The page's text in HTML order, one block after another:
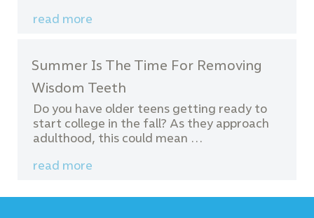
read more
Summer Is The Time For Removing
Wisdom Teeth
Do you have older teens getting ready to
start college in the fall? As they approach
adulthood, this could mean …
read more